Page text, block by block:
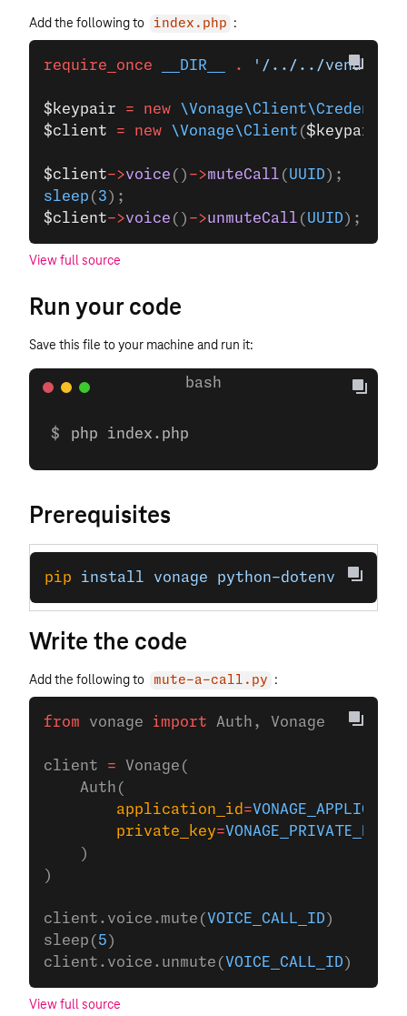
Add the following to index.php :
require_once __DIR__ . '/../../vendor/
$keypair = new
$client = new \Vonage\Client ($keypair
$client->voice () ->muteCall ( UUID );
sleep ( 3 );
$client->voice () ->unmuteCall ( UUID );
View full source
Run your code
Save this file to your machine and run it:
php index.php
Prerequisites
pip install vonage python-dotenv
Write the code
Add the following to mute-a-call.py :
from vonage import Auth, Vonage
client = Vonage(
    Auth(
        application_id
=
        private_key
=VONAGE_PRIVATE_KEY
    )
)
client.voice.mute( VOICE_CALL_ID )
sleep( 5 )
client.voice.unmute( VOICE_CALL_ID )
View full source